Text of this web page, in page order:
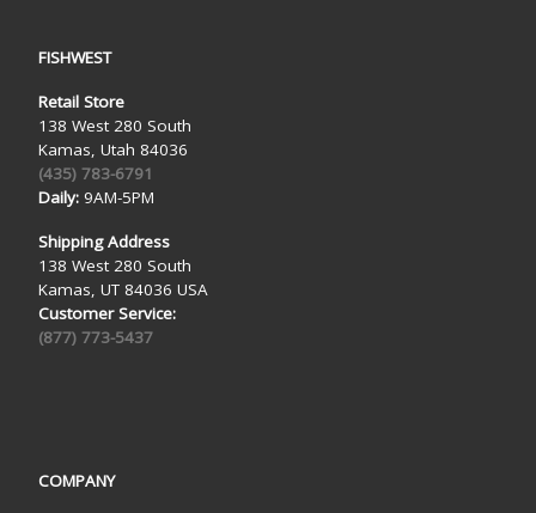
FISHWEST
Retail Store
138 West 280 South
Kamas, Utah 84036
(435) 783-6791
Daily:9AM-5PM
Shipping Address
138 West 280 South
Kamas, UT 84036 USA
Customer Service:
(877) 773-5437
COMPANY